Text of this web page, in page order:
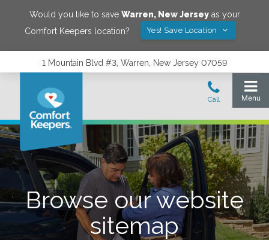
Would you like to save Warren, New Jerseyas your
Comfort Keepers location?
Yes! Save Location
1 Mountain Blvd #3, Warren, New Jersey 07059
Browse our website
sitemap